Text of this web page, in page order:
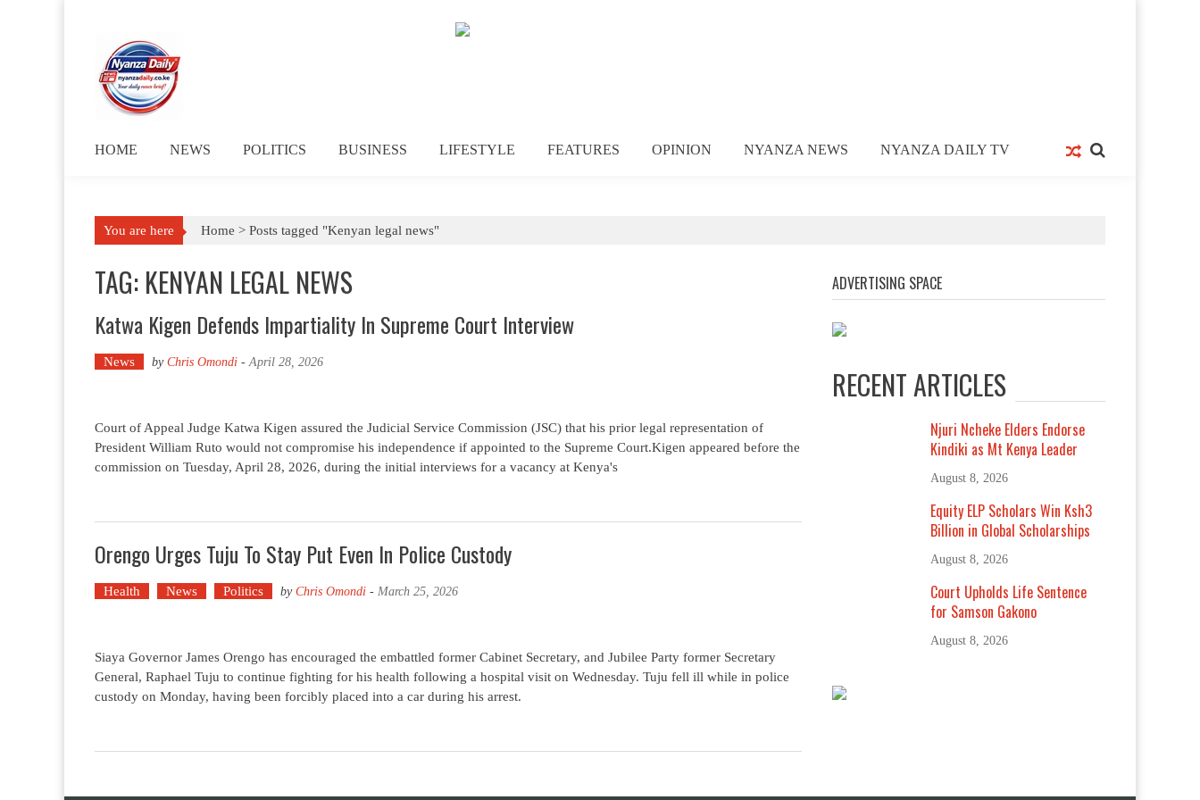
HOME NEWS POLITICS BUSINESS LIFESTYLE FEATURES OPINION NYANZA NEWS NYANZA DAILY TV
You are here Home > Posts tagged "Kenyan legal news"
TAG: KENYAN LEGAL NEWS
Katwa Kigen Defends Impartiality In Supreme Court Interview
News by Chris Omondi -April 28, 2026
Court of Appeal Judge Katwa Kigen assured the Judicial Service Commission (JSC) that his prior legal representation of
President William Ruto would not compromise his independence if appointed to the Supreme Court.Kigen appeared before the
commission on Tuesday, April 28, 2026, during the initial interviews for a vacancy at Kenya's
Orengo Urges Tuju To Stay Put Even In Police Custody
Health News Politics by Chris Omondi - March 25, 2026
Siaya Governor James Orengo has encouraged the embattled former Cabinet Secretary, and Jubilee Party former Secretary
General, Raphael Tuju to continue fighting for his health following a hospital visit on Wednesday. Tuju fell ill while in police
custody on Monday, having been forcibly placed into a car during his arrest.
ADVERTISING SPACE
RECENT ARTICLES
Njuri Ncheke Elders Endorse
Kindiki as Mt Kenya Leader
August 8, 2026
Equity ELP Scholars Win Ksh3
Billion in Global Scholarships
August 8, 2026
Court Upholds Life Sentence
for Samson Gakono
August 8, 2026